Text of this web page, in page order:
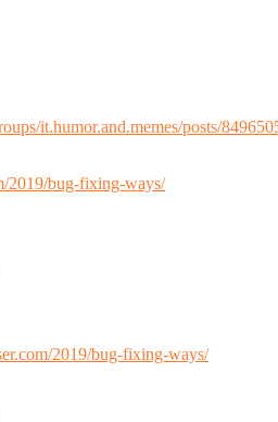
it.humor.and.memes/posts/
2019/bug-fixing-ways/
2019/bug-fixing-ways/